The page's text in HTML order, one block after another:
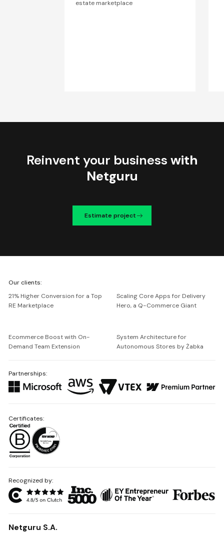
estate marketplace
Reinvent your business with
Netguru
Estimate project
Netguru
Our clients:
21% Higher Conversion for a Top
RE Marketplace
Scaling Core Apps for Delivery
Hero, a Q-Commerce Giant
Ecommerce Boost with On-
Demand Team Extension
System Architecture for
Autonomous Stores by Żabka
Partnerships:
Recognized by:
Netguru S.A.
Certificates: